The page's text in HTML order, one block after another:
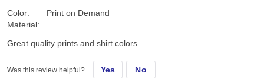
Color:
Material:
Print on Demand
Great quality prints and shirt colors
Was this review helpful? Yes No